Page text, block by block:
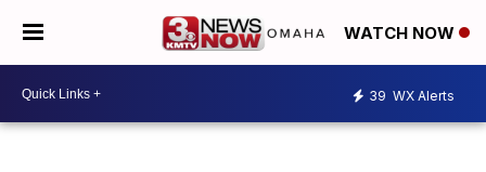
WATCH NOW
39 WX Alerts